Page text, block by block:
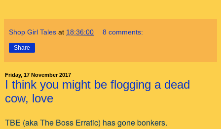
Shop Girl Tales at 18:36:00 8 comments:
Share
Friday, 17 November 2017
I think you might be flogging a dead
cow, love
TBE (aka The Boss Erratic) has gone bonkers.